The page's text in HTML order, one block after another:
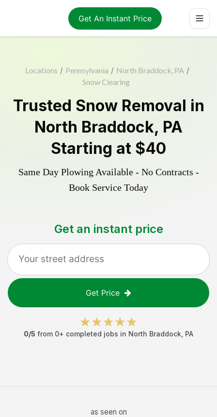
Get An Instant Price
Locations / Pennsylvania / North Braddock, PA /
Snow Clearing
Trusted Snow Removal in
North Braddock, PA
Starting at $40
Same Day Plowing Available - No Contracts -
Book Service Today
Get an instant price
Get Price
0/5 from 0+ completed jobs in North Braddock PA
as seen on